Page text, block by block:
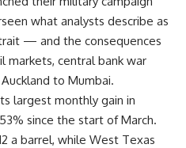
what analysts describe as
— and the consequences
markets, central bank war
to Mumbai.
largest monthly gain in
since the start of March.
a barrel, while West Texas